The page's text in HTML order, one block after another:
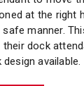
at the right
safe manner.
their dock
available.